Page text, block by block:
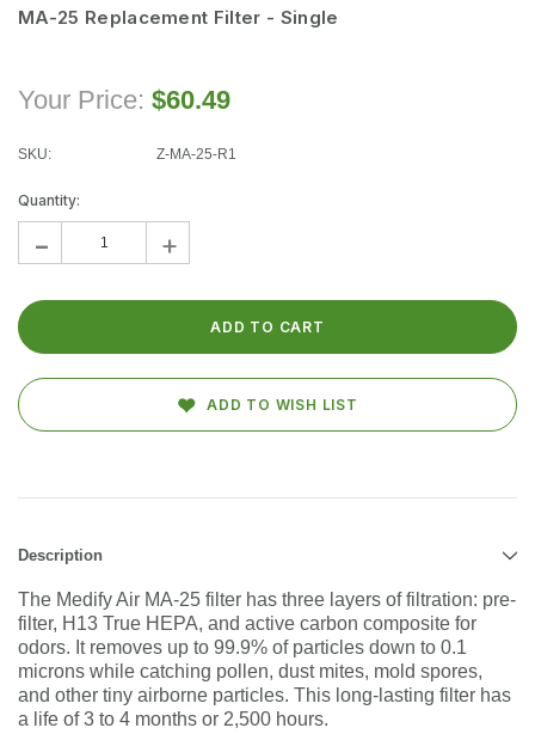
VIEW PRODUCT
MA-25 Replacement Filter - Single
Your Price: $60.49
SKU: Z-MA-25-R1
Stock:
Quantity:
- +
ADD TO WISH LIST
Description
The Medify Air MA-25 filter has three layers of filtration: pre-
filter, H13 True HEPA, and active carbon composite for
odors. It removes up to 99.9% of particles down to 0.1
microns while catching pollen, dust mites, mold spores,
and other tiny airborne particles. This long-lasting filter has
a life of 3 to 4 months or 2,500 hours.